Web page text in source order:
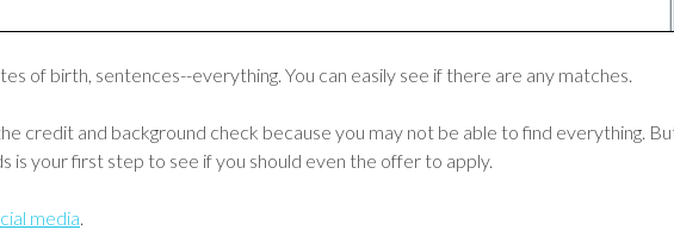
of birth, sentences--everything. You can easily see if there are any matches.
credit and background check because you may not be able to find everything.
your first step to see if you should even the offer to apply.
media